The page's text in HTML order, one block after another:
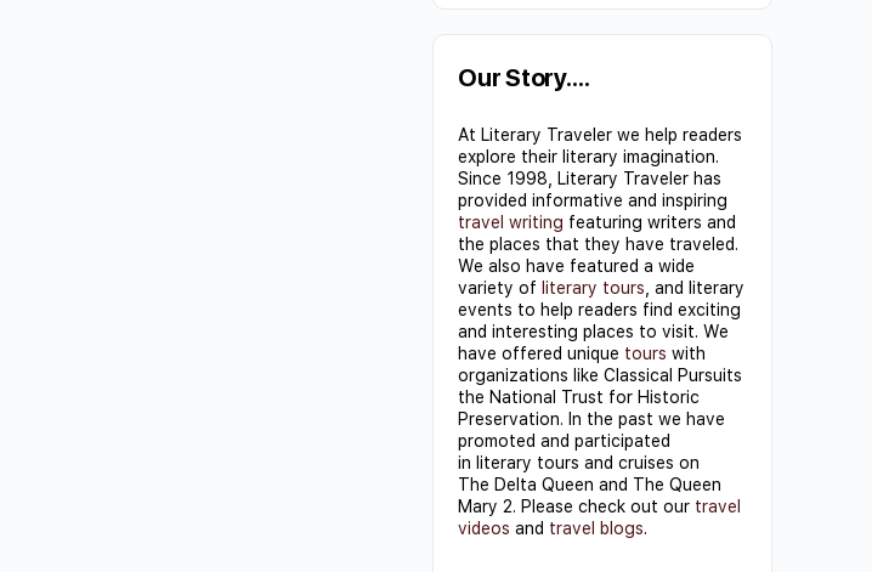
Contact
Use.
leave
this field
blank.
Our Story….
At Literary Traveler we help readers
explore their literary imagination.
Since 1998, Literary Traveler has
provided informative and inspiring
travel writing featuring writers and
the places that they have traveled.
We also have featured a wide
variety of literary tours , and literary
events to help readers find exciting
and interesting places to visit. We
have offered unique tours with
organizations like Classical Pursuits
the National Trust for Historic
Preservation. In the past we have
promoted and participated
in literary tours and cruises on
The Delta Queen and The Queen
Mary 2. Please check out our travel
videos and travel blogs.